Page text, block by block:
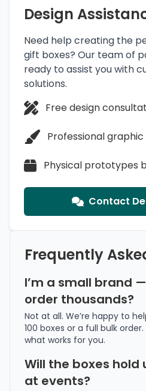
Design
Need help creating the
gift boxes? Our team of
ready to assist you with
solutions.
Free design
Professional
Physical prototypes
Contact
Frequently
I’m a small brand
order thousands?
Not at all. We’re happy to
100 boxes or a full bulk
what works for you.
Will the boxes hold
at events?